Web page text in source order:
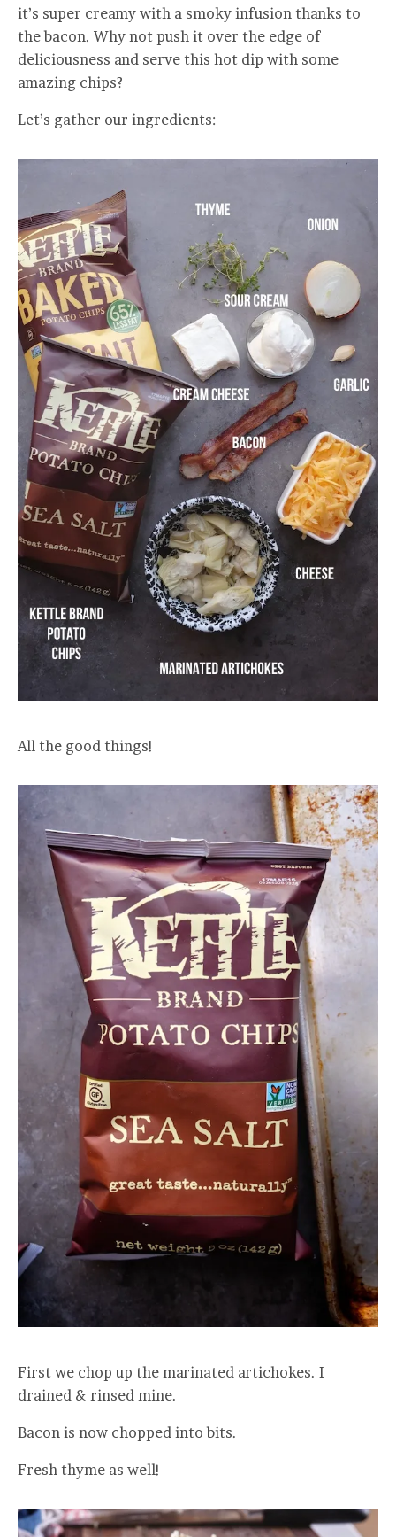
it’s super creamy with a smoky infusion thanks to
the bacon. Why not push it over the edge of
deliciousness and serve this hot dip with some
amazing chips?
Let’s gather our ingredients:
All the good things!
First we chop up the marinated artichokes. I
drained & rinsed mine.
Bacon is now chopped into bits.
Fresh thyme as well!